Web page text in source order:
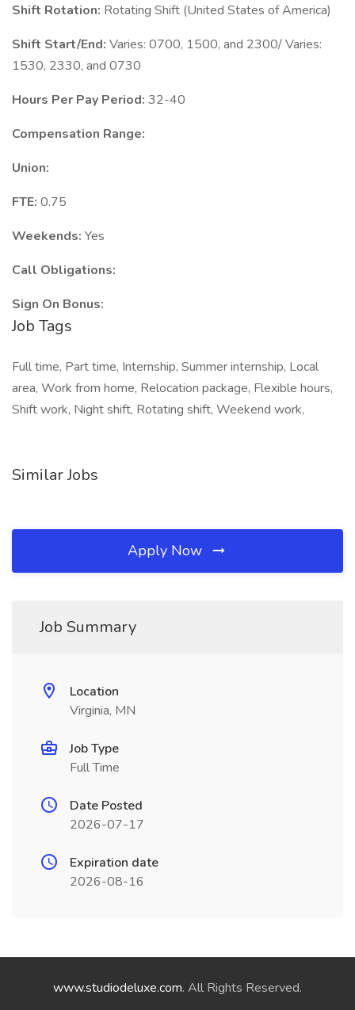
Shift Rotation: Rotating Shift (United States of America)
Shift Start/End: Varies: 0700, 1500, and 2300/ Varies:
1530, 2330, and 0730
Hours Per Pay Period: 32-40
Compensation Range:
Union:
FTE: 0.75
Weekends: Yes
Call Obligations:
Sign On Bonus:
Job Tags
Full time, Part time, Internship, Summer internship, Local
area, Work from home, Relocation package, Flexible hours,
Shift work, Night shift, Rotating shift, Weekend work,
Similar Jobs
Apply Now
Job Summary
Location
Virginia, MN
Job Type
Full Time
Date Posted
2026-07-17
Expiration date
2026-08-16
www.studiodeluxe.com. All Rights Reserved.